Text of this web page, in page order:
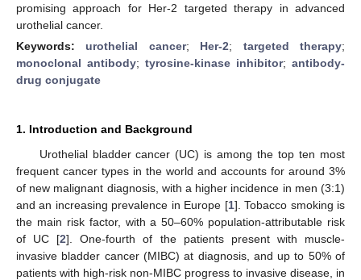
promising approach for Her-2 targeted therapy in advanced
urothelial cancer.
Keywords: urothelial cancer; Her-2; targeted therapy;
monoclonal antibody; tyrosine-kinase inhibitor; antibody-
drug conjugate
1. Introduction and Background
Urothelial bladder cancer (UC) is among the top ten most
frequent cancer types in the world and accounts for around 3%
of new malignant diagnosis, with a higher incidence in men (3:1)
and an increasing prevalence in Europe [1]. Tobacco smoking is
the main risk factor, with a 50–60% population-attributable risk
of UC [2]. One-fourth of the patients present with muscle-
invasive bladder cancer (MIBC) at diagnosis, and up to 50% of
patients with high-risk non-MIBC progress to invasive disease, in